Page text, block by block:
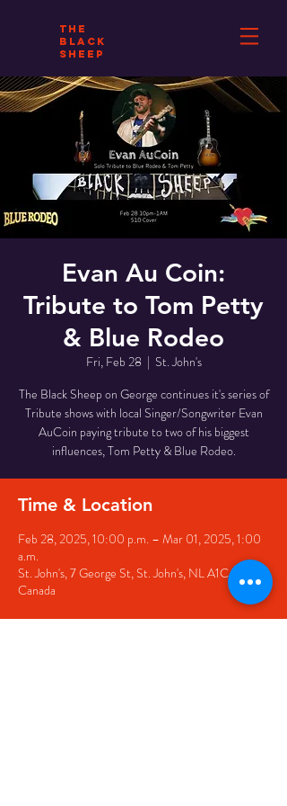
THE
BLACK
SHEEP
Evan Au Coin:
Tribute to Tom Petty
& Blue Rodeo
Fri, Feb 28
  |
St. John's
The Black Sheep on George continues it's series of
Tribute shows with local Singer/Songwriter Evan
AuCoin paying tribute to two of his biggest
influences, Tom Petty & Blue Rodeo.
Time & Location
Feb 28, 2025, 10:00 p.m. – Mar 01, 2025, 1:00
a.m.
St. John's, 7 George St, St. John's, NL A1C 5P3,
Canada